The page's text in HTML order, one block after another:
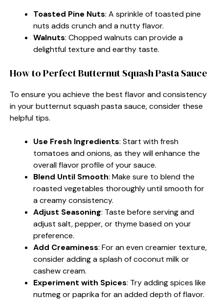
Toasted Pine Nuts: A sprinkle of toasted pine
nuts adds crunch and a nutty flavor.
Walnuts: Chopped walnuts can provide a
delightful texture and earthy taste.
How to Perfect Butternut Squash Pasta Sauce
To ensure you achieve the best flavor and consistency
in your butternut squash pasta sauce, consider these
helpful tips.
Use Fresh Ingredients: Start with fresh
tomatoes and onions, as they will enhance the
overall flavor profile of your sauce.
Blend Until Smooth: Make sure to blend the
roasted vegetables thoroughly until smooth for
a creamy consistency.
Adjust Seasoning: Taste before serving and
adjust salt, pepper, or thyme based on your
preference.
Add Creaminess: For an even creamier texture,
consider adding a splash of coconut milk or
cashew cream.
Experiment with Spices: Try adding spices like
nutmeg or paprika for an added depth of flavor.